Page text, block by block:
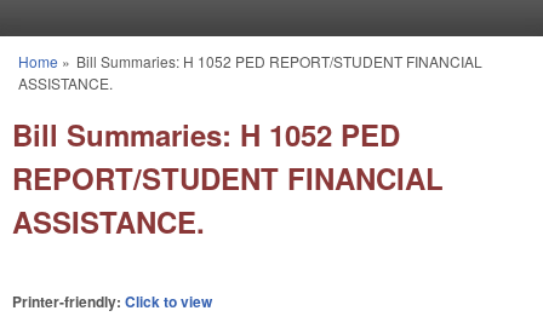
You are here
Home » Bill Summaries: H 1052 PED REPORT/STUDENT FINANCIAL
ASSISTANCE.
Bill Summaries: H 1052 PED
REPORT/STUDENT FINANCIAL
ASSISTANCE.
Printer-friendly: Click to view